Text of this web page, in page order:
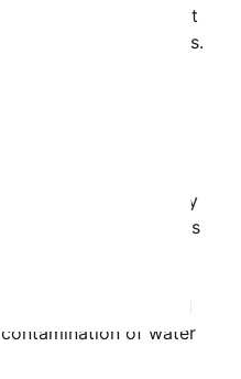
on PFAS, warning that
for future generations.
critics say, signals a
and the
to protect the
pesticides meet safety
but many experts
suggest that the
are not fully
use in agricultural
of water